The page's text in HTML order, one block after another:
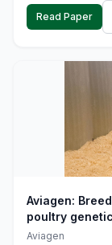
Read Paper
Aviagen:
poultry
Aviagen